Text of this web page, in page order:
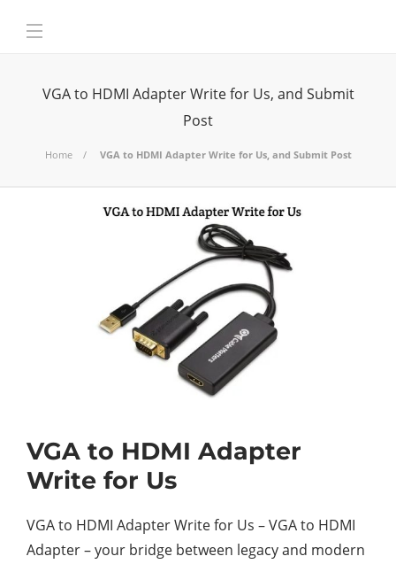
VGA to HDMI Adapter Write for Us, and Submit
Post
Home VGA to HDMI Adapter Write for Us, and Submit Post
VGA to HDMI Adapter
Write for Us
VGA to HDMI Adapter Write for Us – VGA to HDMI
Adapter – your bridge between legacy and modern